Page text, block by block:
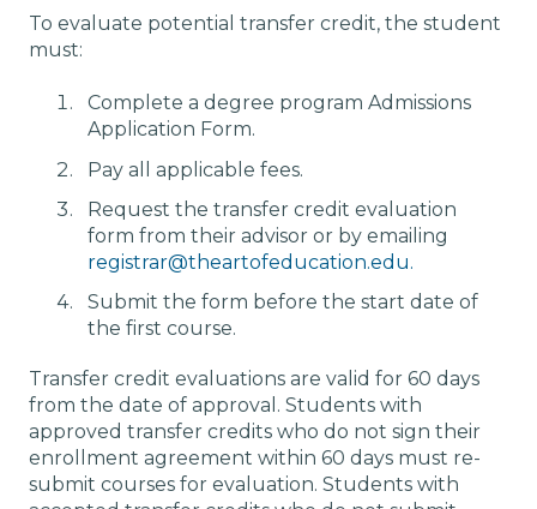
To evaluate potential transfer credit, the student
must:
Complete a degree program Admissions
Application Form.
Pay all applicable fees.
Request the transfer credit evaluation
form from their advisor or by emailing
registrar@theartofeducation.edu.
Submit the form before the start date of
the first course.
Transfer credit evaluations are valid for 60 days
from the date of approval. Students with
approved transfer credits who do not sign their
enrollment agreement within 60 days must re-
submit courses for evaluation. Students with